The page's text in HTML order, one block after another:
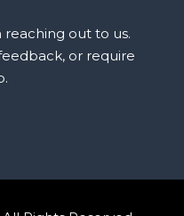
out to us.
or require